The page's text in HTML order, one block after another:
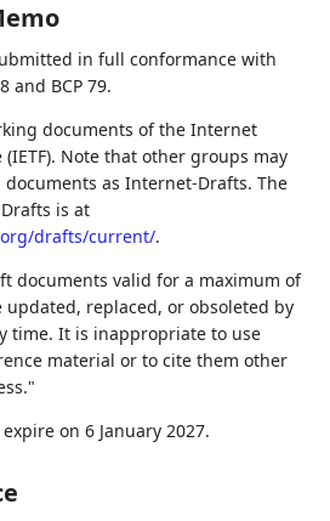
in full conformance with
and BCP 79.
documents of the Internet
(IETF). Note that other groups may
as Internet-Drafts. The
is at
drafts/current/.
documents valid for a maximum of
updated, replaced, or obsoleted by
time. It is inappropriate to use
material or to cite them other
on 6 January 2027.